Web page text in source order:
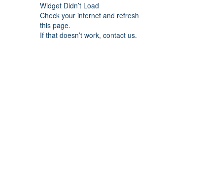
Widget Didn’t Load
Check your internet and refresh
this page.
If that doesn’t work, contact us.